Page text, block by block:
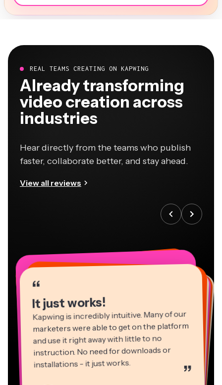
REAL TEAMS CREATING ON KAPWING
Already transforming
video creation across
industries
Hear directly from the teams who publish
faster, collaborate better, and stay ahead.
View all reviews
“
It just works!
Kapwing is incredibly intuitive. Many of our
marketers were able to get on the platform
and use it right away with little to no
instruction. No need for downloads or
installations - it just works. ”
“
““
“
“
“